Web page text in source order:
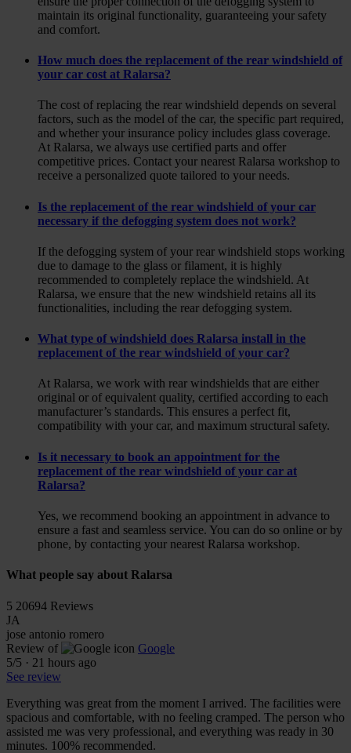
maintain its original functionality, guaranteeing your safety
and comfort.
How much does the replacement of the rear windshield of
your car cost at Ralarsa?
The cost of replacing the rear windshield depends on several
factors, such as the model of the car, the specific part required,
and whether your insurance policy includes glass coverage.
At Ralarsa, we always use certified parts and offer
competitive prices. Contact your nearest Ralarsa workshop to
receive a personalized quote tailored to your needs.
Is the replacement of the rear windshield of your car
necessary if the defogging system does not work?
If the defogging system of your rear windshield stops working
due to damage to the glass or filament, it is highly
recommended to completely replace the windshield. At
Ralarsa, we ensure that the new windshield retains all its
functionalities, including the rear defogging system.
What type of windshield does Ralarsa install in the
replacement of the rear windshield of your car?
At Ralarsa, we work with rear windshields that are either
original or of equivalent quality, certified according to each
manufacturer’s standards. This ensures a perfect fit,
compatibility with your car, and maximum structural safety.
Is it necessary to book an appointment for the
replacement of the rear windshield of your car at
Ralarsa?
Yes, we recommend booking an appointment in advance to
ensure a fast and seamless service. You can do so online or by
phone, by contacting your nearest Ralarsa workshop.
What people say about Ralarsa
5 20694 Reviews
JA
jose antonio romero
Review of
Google
5/5 · 21 hours ago
See review
Everything was great from the moment I arrived. The facilities were
spacious and comfortable, with no feeling cramped. The person who
assisted me was very professional, and everything was ready in 30
minutes. 100% recommended.